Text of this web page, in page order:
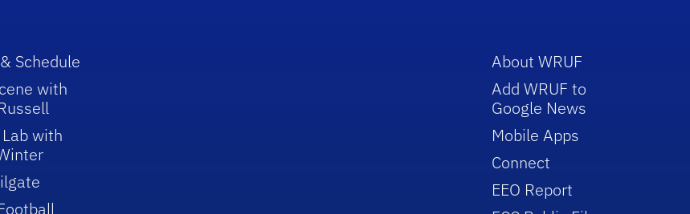
Schedule
with
with
About WRUF
Add WRUF to
Google News
Mobile Apps
Connect
EEO Report